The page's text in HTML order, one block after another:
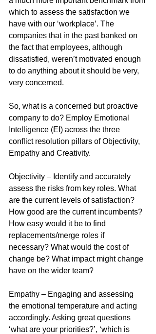
which to assess the satisfaction we
have with our ‘workplace’. The
companies that in the past banked on
the fact that employees, although
dissatisfied, weren’t motivated enough
to do anything about it should be very,
very concerned.
So, what is a concerned but proactive
company to do? Employ Emotional
Intelligence (EI) across the three
conflict resolution pillars of Objectivity,
Empathy and Creativity.
Objectivity – Identify and accurately
assess the risks from key roles. What
are the current levels of satisfaction?
How good are the current incumbents?
How easy would it be to find
replacements/merge roles if
necessary? What would the cost of
change be? What impact might change
have on the wider team?
Empathy – Engaging and assessing
the emotional temperature and acting
accordingly. Asking great questions
‘what are your priorities?’, ‘which is